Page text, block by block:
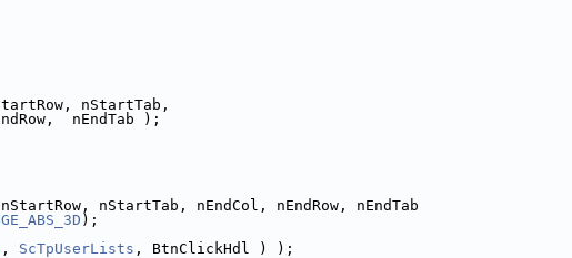
nStartTab,
nEndTab );
nStartTab, nEndCol, nEndRow, nEndTab
);
, ScTpUserLists , BtnClickHdl ) );